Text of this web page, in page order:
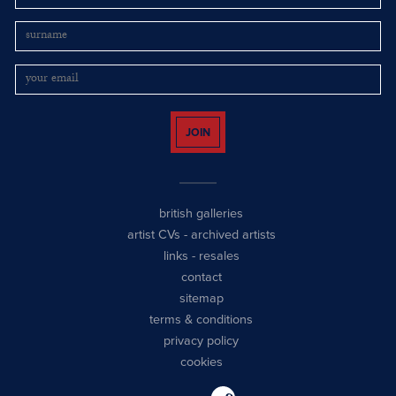
JOIN
british galleries
artist CVs - archived artists
links - resales
contact
sitemap
terms & conditions
privacy policy
cookies